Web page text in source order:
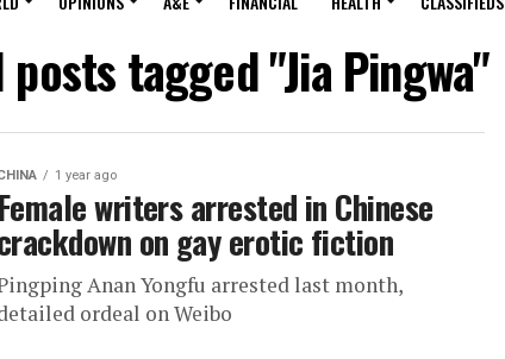
tagged "Jia Pingwa"
1 year ago
Female writers arrested in Chinese
on gay erotic fiction
Anan Yongfu arrested last month,
ordeal on Weibo